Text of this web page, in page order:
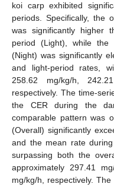
koi carp exhibited
periods. Specifically, the
was significantly higher
period (Light), while
(Night) was significantly
and light-period rates,
258.62 mg/kg/h,
respectively. The time-
the CER during the
comparable pattern was
(Overall) significantly
and the mean rate
surpassing both the
approximately 297.41
mg/kg/h, respectively.